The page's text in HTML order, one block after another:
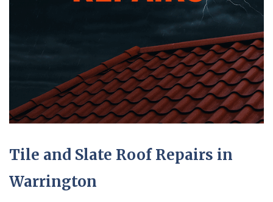
Tile and Slate Roof Repairs in
Warrington